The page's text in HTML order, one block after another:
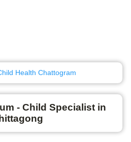
Health Chattogram
- Child Specialist in